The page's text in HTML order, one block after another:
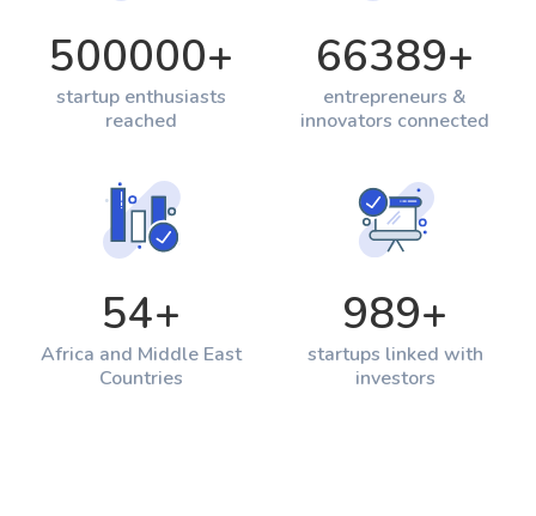
500000+
startup enthusiasts
reached
66389+
entrepreneurs &
innovators connected
54+
Africa and Middle East
Countries
989+
startups linked with
investors